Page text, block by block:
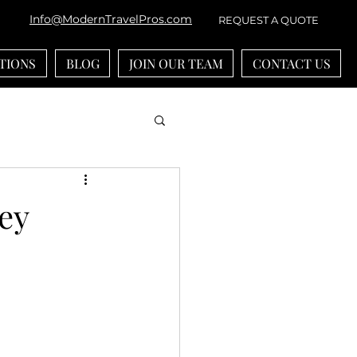
Info@ModernTravelPros.com REQUEST A QUOTE
BLOG JOIN OUR TEAM CONTACT US
River Cruises